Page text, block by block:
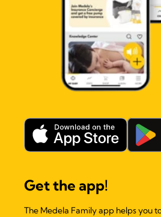
Get the app!
The Medela Family app helps you